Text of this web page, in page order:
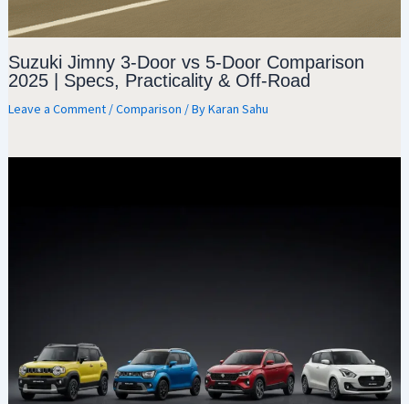
Suzuki Jimny 3-Door vs 5-Door Comparison
2025 | Specs, Practicality & Off-Road
Leave a Comment /Comparison / ByKaran Sahu